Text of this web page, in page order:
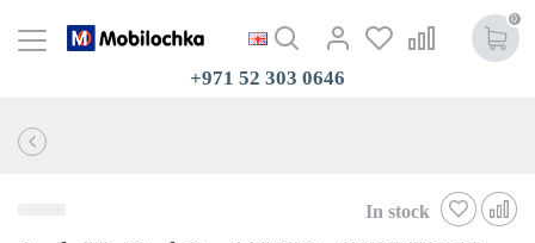
0
+971 52 303 0646
In stock